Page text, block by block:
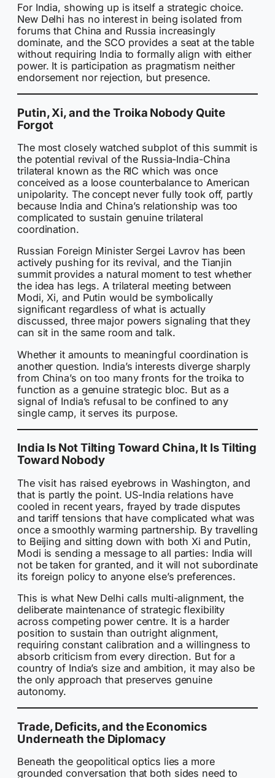
For India, showing up is itself a strategic choice.
New Delhi has no interest in being isolated from
forums that China and Russia increasingly
dominate, and the SCO provides a seat at the table
without requiring India to formally align with either
power. It is participation as pragmatism neither
endorsement nor rejection, but presence.
Putin, Xi, and the Troika Nobody Quite
Forgot
The most closely watched subplot of this summit is
the potential revival of the Russia-India-China
trilateral known as the RIC which was once
conceived as a loose counterbalance to American
unipolarity. The concept never fully took off, partly
because India and China’s relationship was too
complicated to sustain genuine trilateral
coordination.
Russian Foreign Minister Sergei Lavrov has been
actively pushing for its revival, and the Tianjin
summit provides a natural moment to test whether
the idea has legs. A trilateral meeting between
Modi, Xi, and Putin would be symbolically
significant regardless of what is actually
discussed, three major powers signaling that they
can sit in the same room and talk.
Whether it amounts to meaningful coordination is
another question. India’s interests diverge sharply
from China’s on too many fronts for the troika to
function as a genuine strategic bloc. But as a
signal of India’s refusal to be confined to any
single camp, it serves its purpose.
India Is Not Tilting Toward China, It Is Tilting
Toward Nobody
The visit has raised eyebrows in Washington, and
that is partly the point. US-India relations have
cooled in recent years, frayed by trade disputes
and tariff tensions that have complicated what was
once a smoothly warming partnership. By travelling
to Beijing and sitting down with both Xi and Putin,
Modi is sending a message to all parties: India will
not be taken for granted, and it will not subordinate
its foreign policy to anyone else’s preferences.
This is what New Delhi calls multi-alignment, the
deliberate maintenance of strategic flexibility
across competing power centre. It is a harder
position to sustain than outright alignment,
requiring constant calibration and a willingness to
absorb criticism from every direction. But for a
country of India’s size and ambition, it may also be
the only approach that preserves genuine
autonomy.
Trade, Deficits, and the Economics
Underneath the Diplomacy
Beneath the geopolitical optics lies a more
grounded conversation that both sides need to